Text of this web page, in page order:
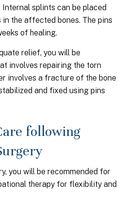
splints can be placed
the affected bones. The pins
of healing.
relief, you will be
involves repairing the torn
involves a fracture of the bone
and fixed using pins
following
you will be recommended for
therapy for flexibility and